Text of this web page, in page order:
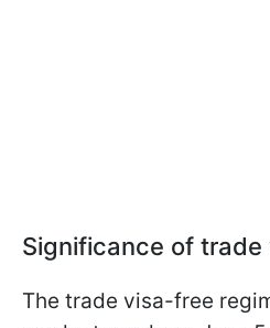
Significance of
The trade visa-free